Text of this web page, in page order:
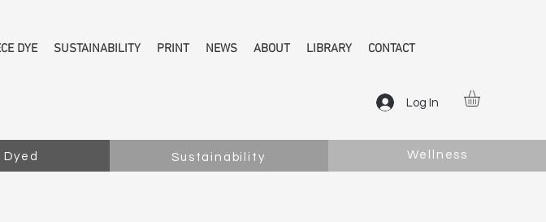
DYE SUSTAINABILITY PRINT NEWS ABOUT LIBRARY CONTACT
Log In
Dyed Sustainability Wellness